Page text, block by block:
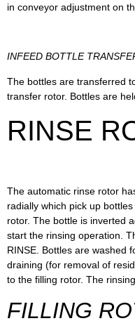
in conveyor adjustment on
INFEED BOTTLE
The bottles are transferred
transfer rotor. Bottles are
RINSE
The automatic rinse rotor
radially which pick up
rotor. The bottle is inverted
start the rinsing operation.
RINSE. Bottles are washed
draining (for removal of
to the filling rotor. The
FILLING